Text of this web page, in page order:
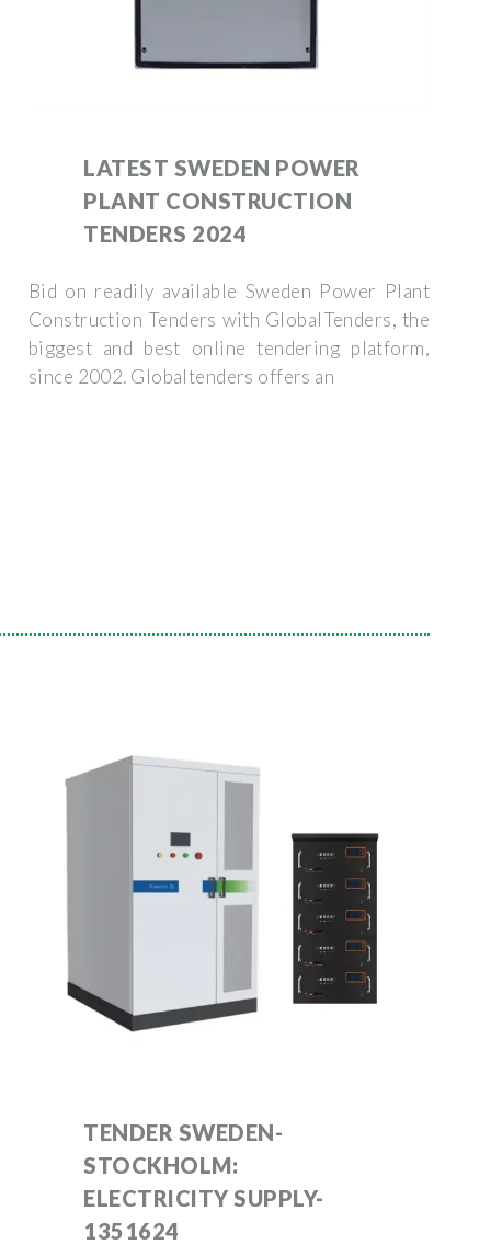
LATEST SWEDEN POWER
PLANT CONSTRUCTION
TENDERS 2024
Bid on readily available Sweden Power Plant
Construction Tenders with GlobalTenders, the
biggest and best online tendering platform,
since 2002. Globaltenders offers an
TENDER SWEDEN-
STOCKHOLM:
ELECTRICITY SUPPLY-
1351624